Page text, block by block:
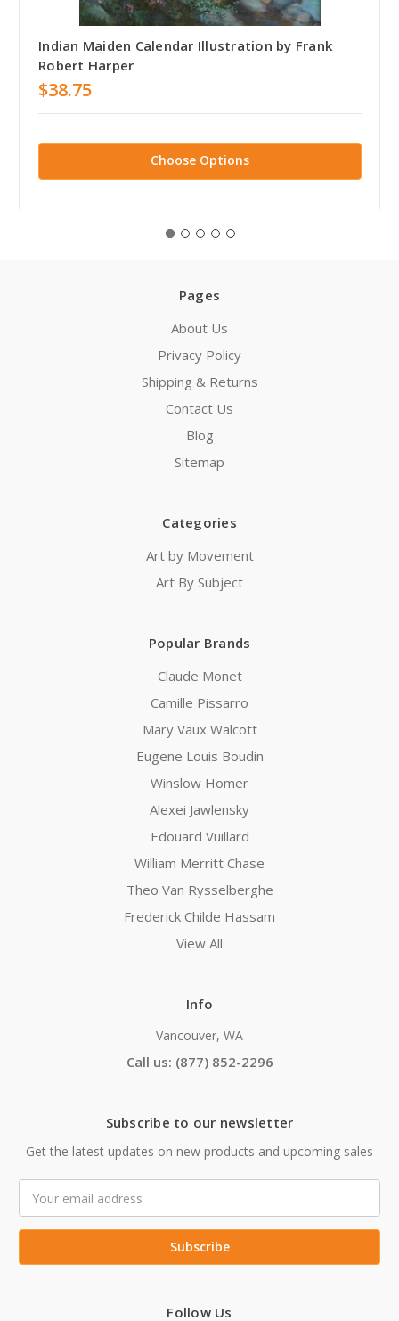
Indian Maiden Calendar Illustration by Frank
Robert Harper
$38.75
Choose Options
Pages
About Us
Privacy Policy
Shipping & Returns
Contact Us
Blog
Sitemap
Categories
Art by Movement
Art By Subject
Popular Brands
Claude Monet
Camille Pissarro
Mary Vaux Walcott
Eugene Louis Boudin
Winslow Homer
Alexei Jawlensky
Edouard Vuillard
William Merritt Chase
Theo Van Rysselberghe
Frederick Childe Hassam
View All
Info
Vancouver, WA
Call us: (877) 852-2296
Subscribe to our newsletter
Get the latest updates on new products and upcoming sales
Address
Follow Us